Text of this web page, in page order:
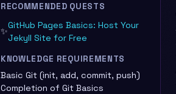
RECOMMENDED QUESTS
✨
GitHub Pages Basics: Host Your
Jekyll Site for Free
KNOWLEDGE REQUIREMENTS
Basic Git (init, add, commit, push)
Completion of Git Basics